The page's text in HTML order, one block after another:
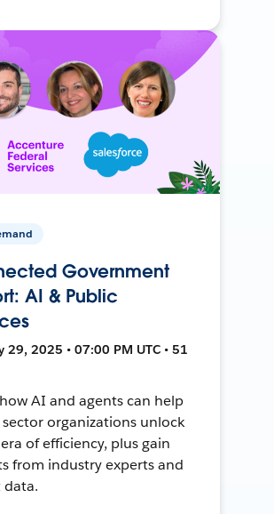
Government
AI & Public
29, 2025 • 07:00 PM UTC • 51
AI and agents can help
organizations unlock
of efficiency, plus gain
from industry experts and
data.